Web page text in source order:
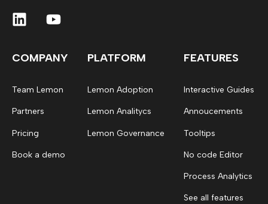
COMPANY
Team Lemon
Partners
Pricing
Book a demo
PLATFORM
Lemon Adoption
Lemon Analitycs
Lemon Governance
FEATURES
Interactive Guides
Annoucements
Tooltips
No code Editor
Process Analytics
See all features